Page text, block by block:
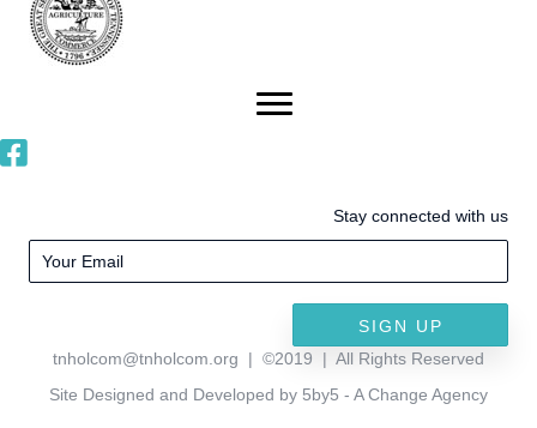
Stay connected with us
SIGN UP
tnholcom@tnholcom.org | ©2019 | All Rights Reserved
Site Designed and Developed by 5by5 - A Change Agency